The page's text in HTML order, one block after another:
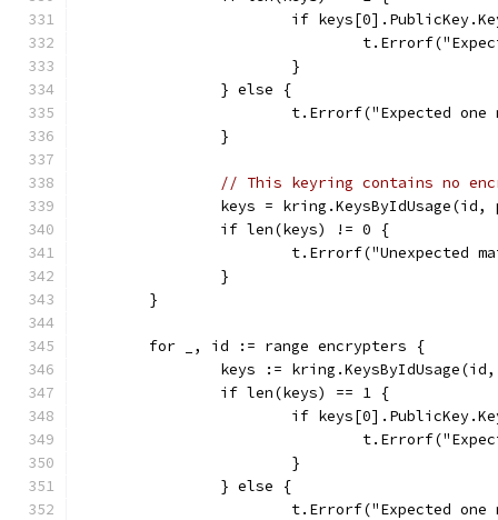
if
			}
		} else {
t.Errorf("Expected
		}
// This keyring contains no
keys =
		if len(keys) != 0 {
t.Errorf("Unexpected
		}
	}
	for _, id := range encrypters {
keys :=
		if len(keys) == 1 {
if
			}
		} else {
t.Errorf("Expected